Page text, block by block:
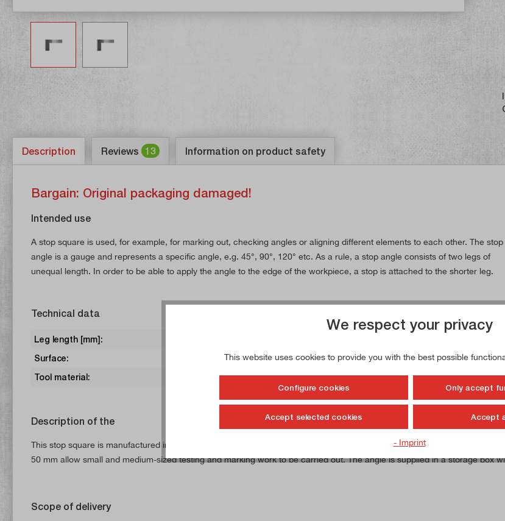
Description Reviews 13 Information on product safety
Bargain: Original packaging damaged!
Intended use
A stop square is used, for example, for marking out, checking angles or aligning different elements to each other. The stop
angle is a gauge and represents a specific angle, e.g. 45°, 90°, 120° etc. As a rule, a stop angle consists of two legs of
unequal length. In order to be able to apply the angle to the edge of the workpiece, a stop is attached to the shorter leg.
Technical data
Leg length [mm]:
Surface:
ground
Tool material:
Steel, stainless, hardened
Description of the
This stop square is manufactured in accordance with DIN 875/1 and forms an angle of 90°. This angle bracket is made
50 mm allow small and medium-sized testing and marking work to be carried out. The angle is supplied in a storage box
Scope of delivery
We respect your privacy
This website uses cookies to provide you with the best possible
Configure cookies Only accept
Accept selected cookies Accept
- Imprint